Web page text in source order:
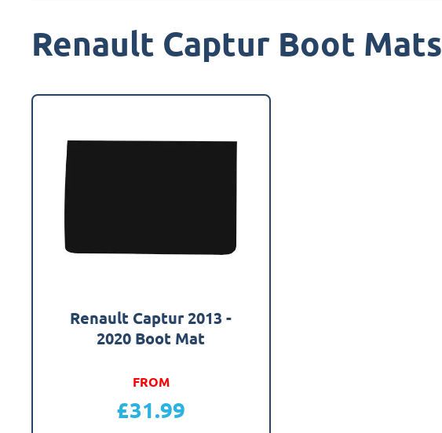
Renault Captur Boot Mats
Renault Captur 2013 -
2020 Boot Mat
FROM
£31.99